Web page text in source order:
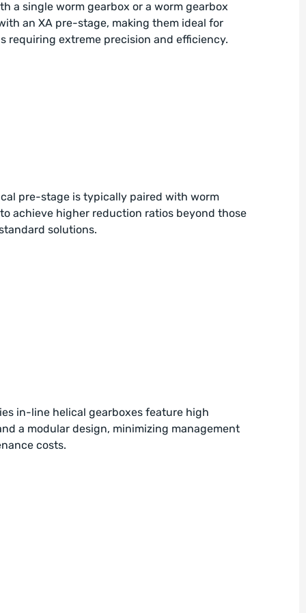
a single worm gearbox or a worm gearbox
an XA pre-stage, making them ideal for
requiring extreme precision and efficiency.
pre-stage is typically paired with worm
achieve higher reduction ratios beyond those
solutions.
in-line helical gearboxes feature high
a modular design, minimizing management
costs.